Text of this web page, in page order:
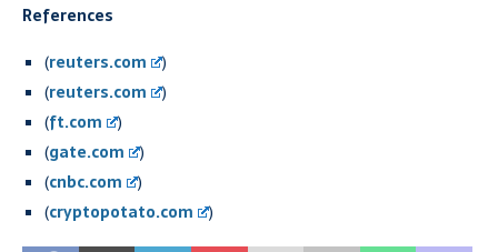
References
(reuters.com
)
(reuters.com
)
(ft.com
)
(gate.com
)
(cnbc.com
)
(cryptopotato.com )